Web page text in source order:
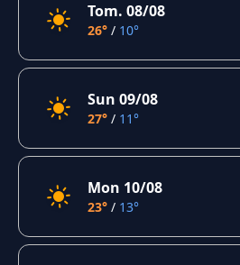
Tom. 08/08
26° / 10°
Sun 09/08
27° / 11°
Mon 10/08
23° / 13°